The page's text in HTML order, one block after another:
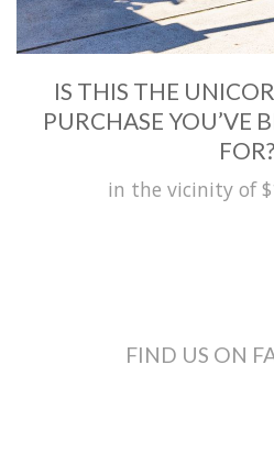
IS THIS THE
PURCHASE YOU’VE
FOR?
in the vicinity of
FIND US ON